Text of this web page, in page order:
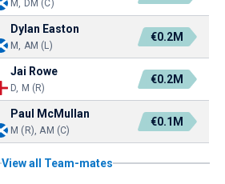
M, DM (C)
Dylan Easton
M, AM (L)
€0.2M
Jai Rowe
D, M (R)
€0.2M
Paul McMullan
M (R), AM (C)
€0.1M
View all Team-mates